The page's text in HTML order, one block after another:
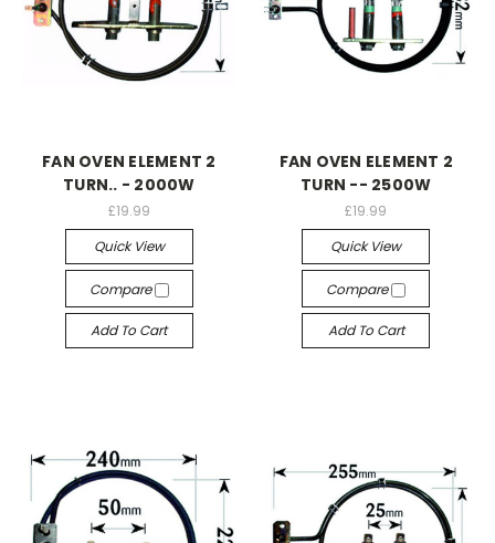
FAN OVEN ELEMENT 2
TURN.. - 2000W
£19.99
Quick View
Compare
Add To Cart
FAN OVEN ELEMENT 2
TURN -- 2500W
£19.99
Quick View
Compare
Add To Cart